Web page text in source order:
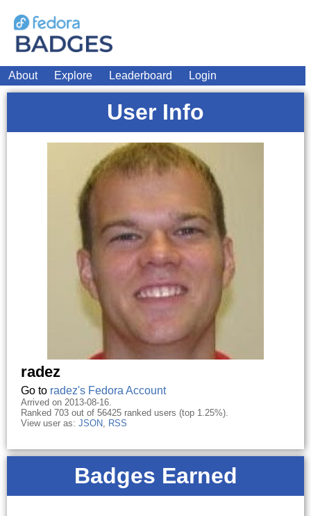
About Explore Leaderboard Login
User Info
radez
Go to radez's Fedora Account
Arrived on 2013-08-16.
Ranked 703 out of 56425 ranked users (top 1.25%).
View user as: JSON, RSS
Badges Earned